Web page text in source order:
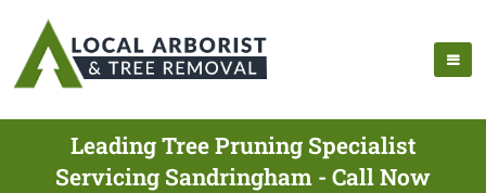
Leading Tree Pruning Specialist
Servicing Sandringham - Call Now